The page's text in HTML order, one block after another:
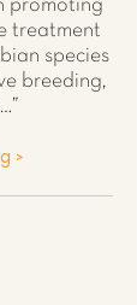
promoting
treatment
species
breeding,
>